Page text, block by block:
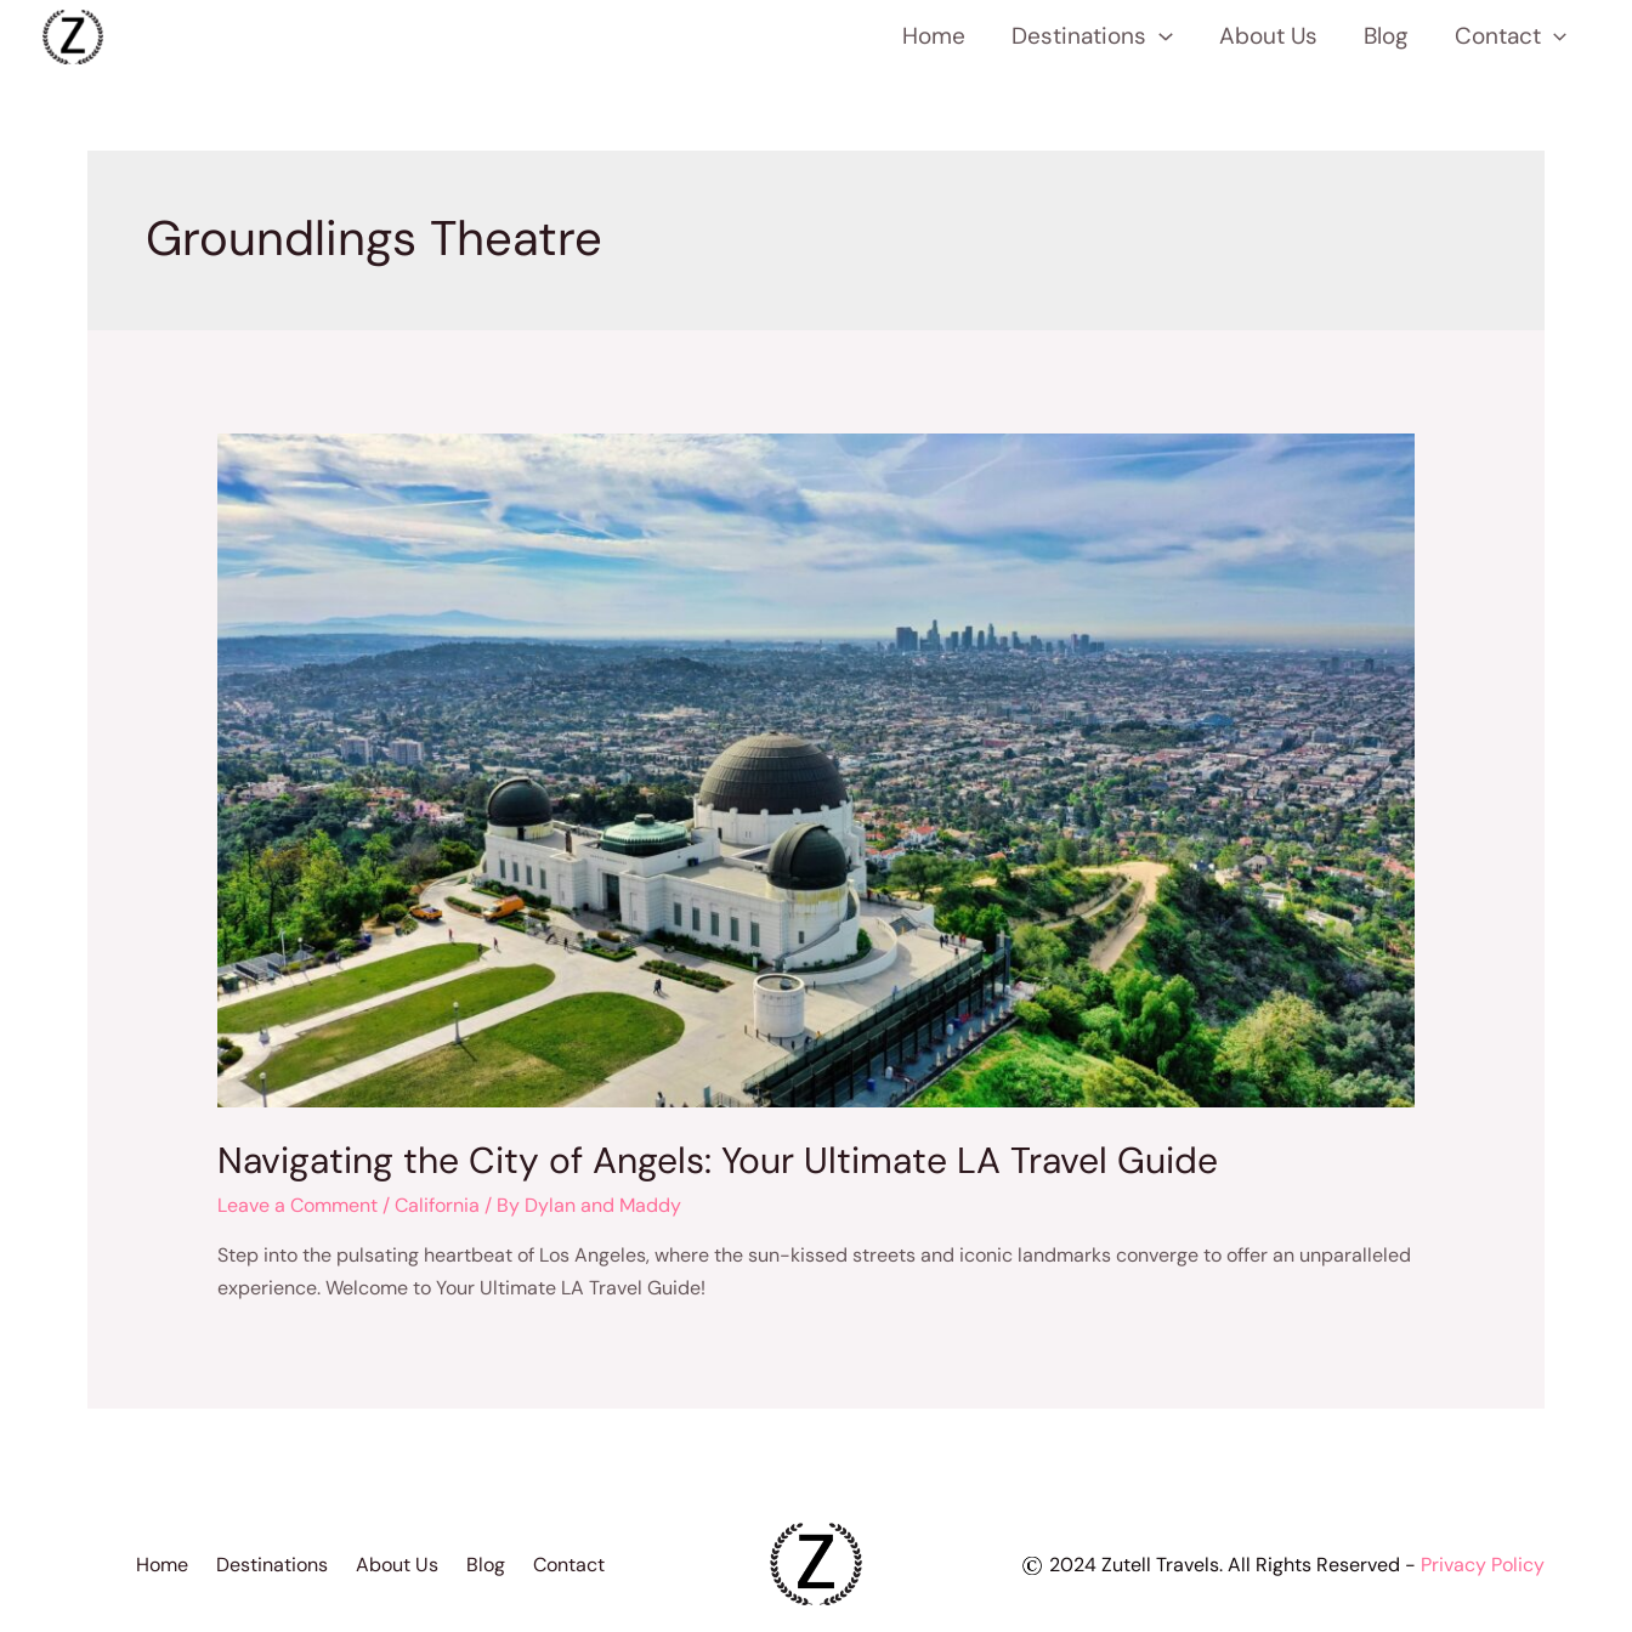
Home Destinations About Us Blog Contact
Groundlings Theatre
Navigating the City of Angels: Your Ultimate LA Travel Guide
Leave a Comment /California / By Dylan and Maddy
Step into the pulsating heartbeat of Los Angeles, where the sun-kissed streets and iconic landmarks converge to offer an unparalleled
experience. Welcome to Your Ultimate LA Travel Guide!
Home Destinations About Us Blog Contact 2024 Zutell Travels. All Rights Reserved - Privacy Policy